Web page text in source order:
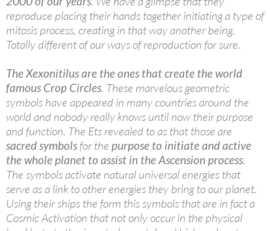
reproduce placing their hands together initiating a type of
mitosis process, creating in that way another being.
Totally different of our ways of reproduction for sure.
The Xexonitilus are the ones that create the world
famous Crop Circles. These marvelous geometric
symbols have appeared in many countries around the
world and nobody really knows until now their purpose
and function. The Ets revealed to as that those are
sacred symbolsfor the purpose to initiate and active
the whole planet to assist in the Ascension process.
The symbols activate natural universal energies that
serve as a link to other energies they bring to our planet.
Using their ships the form this symbols that are in fact a
Cosmic Activation that not only occur in the physical